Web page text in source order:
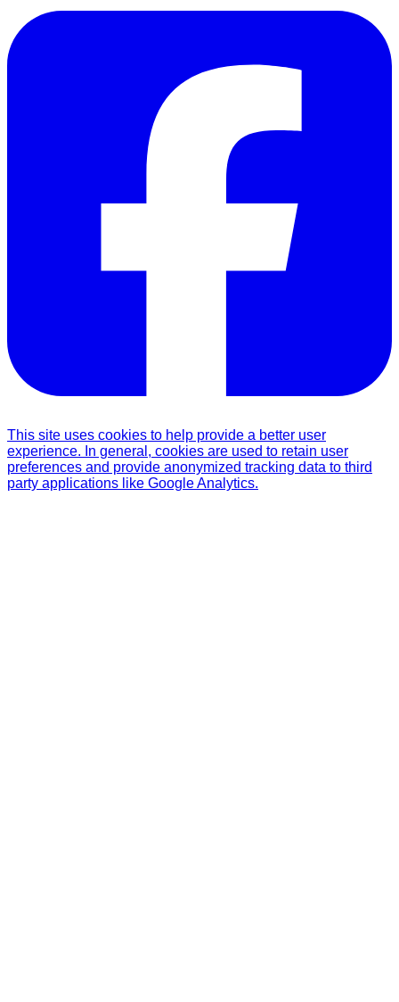
This site uses cookies to help provide a better user
experience. In general, cookies are used to retain user
preferences and provide anonymized tracking data to third
party applications like Google Analytics.